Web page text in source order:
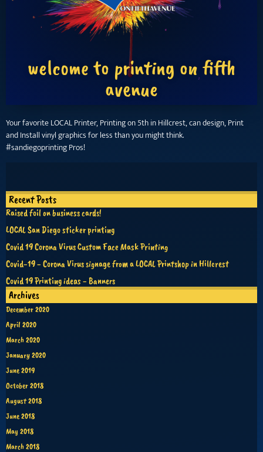
welcome to printing on fifth
avenue
Your favorite LOCAL Printer, Printing on 5th in Hillcrest, can design, Print
and Install vinyl graphics for less than you might think.
#sandiegoprinting Pros!
Recent Posts
Raised foil on business cards!
LOCAL San Diego sticker printing
Covid 19 Corona Virus Custom Face Mask Printing
Covid-19 - Corona Virus signage from a LOCAL Printshop in Hillcrest
Covid 19 Printing ideas - Banners
Archives
December 2020
April 2020
March 2020
January 2020
June 2019
October 2018
August 2018
June 2018
May 2018
March 2018